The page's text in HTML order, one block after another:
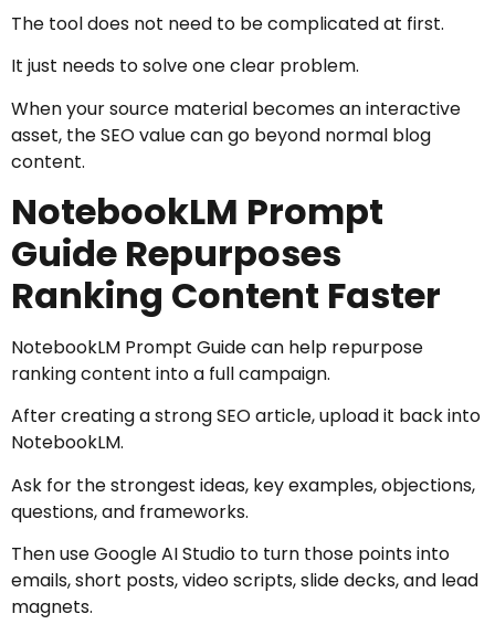
The tool does not need to be complicated at first.
It just needs to solve one clear problem.
When your source material becomes an interactive
asset, the SEO value can go beyond normal blog
content.
NotebookLM Prompt
Guide Repurposes
Ranking Content Faster
NotebookLM Prompt Guide can help repurpose
ranking content into a full campaign.
After creating a strong SEO article, upload it back into
NotebookLM.
Ask for the strongest ideas, key examples, objections,
questions, and frameworks.
Then use Google AI Studio to turn those points into
emails, short posts, video scripts, slide decks, and lead
magnets.